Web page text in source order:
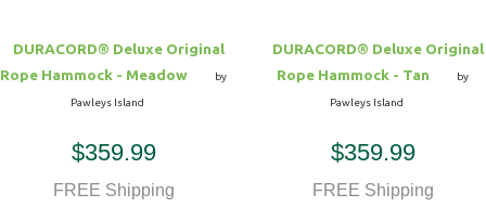
DURACORD® Deluxe Original
Rope Hammock - Meadow
by
Pawleys Island
$359.99
FREE Shipping
DURACORD® Deluxe Original
Rope Hammock - Tan
by
Pawleys Island
$359.99
FREE Shipping